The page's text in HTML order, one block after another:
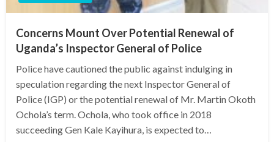
Concerns Mount Over Potential Renewal of
Uganda’s Inspector General of Police
Police have cautioned the public against indulging in
speculation regarding the next Inspector General of
Police (IGP) or the potential renewal of Mr. Martin Okoth
Ochola’s term. Ochola, who took office in 2018
succeeding Gen Kale Kayihura, is expected to…